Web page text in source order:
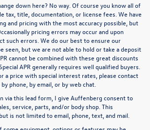
down here? No way. Of course you know all of
tax, title, documentation, or license fees. We have
and pricing with the most accuracy possible, but
pricing errors may occur and upon
such errors. We do our best to ensure our
seen, but we are not able to hold or take a deposit
cannot be combined with these great discounts
APR generally requires well qualified buyers.
a price with special interest rates, please contact
phone, by email, or by web chat.
via this lead form, I give Auffenberg consent to
service, parts, and/or body shop. This
is not limited to email, phone, text, and mail.